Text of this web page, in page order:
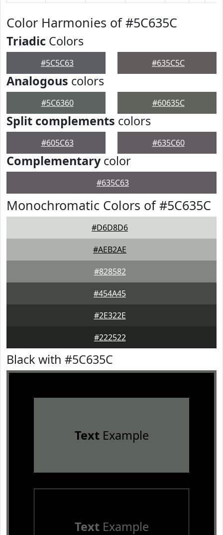
Color Harmonies of #5C635C
Triadic Colors
#5C5C63 #635C5C
Analogous colors
#5C6360 #60635C
Split complements colors
#605C63 #635C60
Complementarycolor
#635C63
Monochromatic Colors of #5C635C
#D6D8D6
#AEB2AE
#828582
#454A45
#2E322E
#222522
Black with #5C635C
TextExample
TextExample